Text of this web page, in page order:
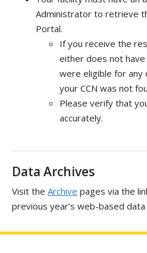
Administrator to retrieve
Portal.
If you receive the
either does not have
were eligible for
your CCN was not
Please verify that
accurately.
Data Archives
Visit the Archive pages via the
previous year’s web-based data